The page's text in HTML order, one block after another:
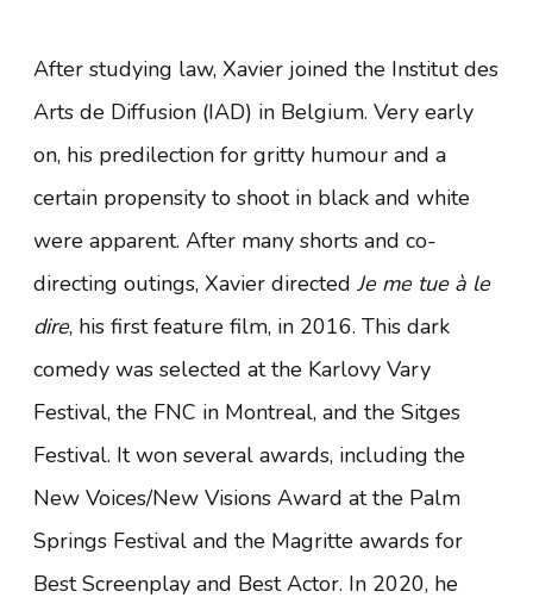
After studying law, Xavier joined the Institut des
Arts de Diffusion (IAD) in Belgium. Very early
on, his predilection for gritty humour and a
certain propensity to shoot in black and white
were apparent. After many shorts and co-
directing outings, Xavier directed Je me tue à le
dire, his first feature film, in 2016. This dark
comedy was selected at the Karlovy Vary
Festival, the FNC in Montreal, and the Sitges
Festival. It won several awards, including the
New Voices/New Visions Award at the Palm
Springs Festival and the Magritte awards for
Best Screenplay and Best Actor. In 2020, he